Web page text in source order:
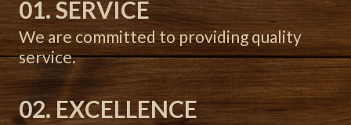
01. SERVICE
We are committed to providing quality
service.
02. EXCELLENCE